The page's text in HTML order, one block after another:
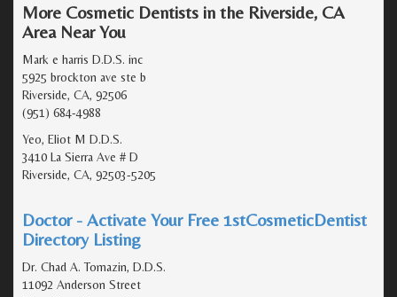
More Cosmetic Dentists in the Riverside, CA
Area Near You
Mark e harris D.D.S. inc
5925 brockton ave ste b
Riverside, CA, 92506
(951) 684-4988
Yeo, Eliot M D.D.S.
3410 La Sierra Ave # D
Riverside, CA, 92503-5205
Doctor - Activate Your Free 1stCosmeticDentist
Directory Listing
Dr. Chad A. Tomazin, D.D.S.
11092 Anderson Street